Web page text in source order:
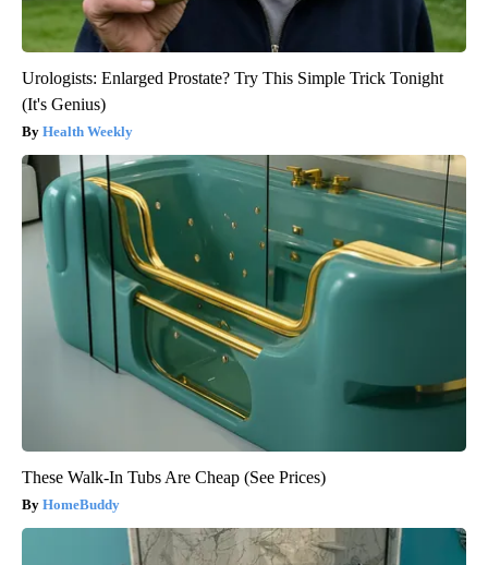
Urologists: Enlarged Prostate? Try This Simple Trick Tonight
(It's Genius)
Health Weekly
These Walk-In Tubs Are Cheap (See Prices)
HomeBuddy